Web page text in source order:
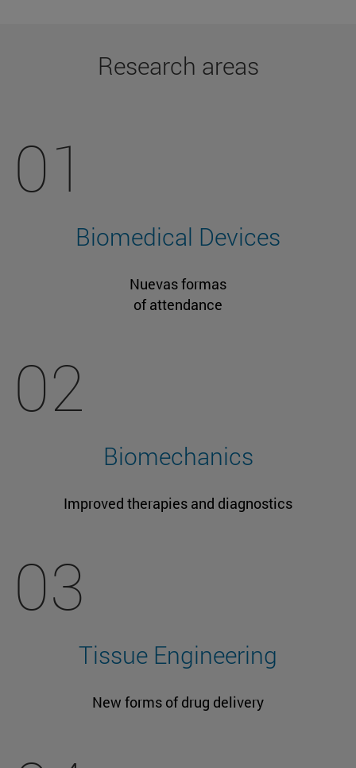
Research areas
01
Biomedical Devices
Nuevas formas
of attendance
02
Biomechanics
Improved therapies and diagnostics
03
Tissue Engineering
New forms of drug delivery